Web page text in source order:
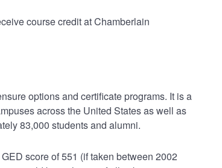
course credit at Chamberlain
options and certificate programs. It is a
across the United States as well as
83,000 students and alumni.
score of 551 (if taken between 2002